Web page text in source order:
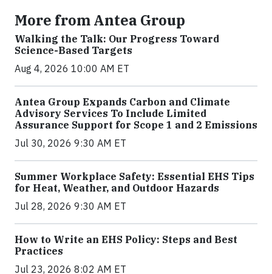
More from Antea Group
Walking the Talk: Our Progress Toward
Science-Based Targets
Aug 4, 2026 10:00 AM ET
Antea Group Expands Carbon and Climate
Advisory Services To Include Limited
Assurance Support for Scope 1 and 2 Emissions
Jul 30, 2026 9:30 AM ET
Summer Workplace Safety: Essential EHS Tips
for Heat, Weather, and Outdoor Hazards
Jul 28, 2026 9:30 AM ET
How to Write an EHS Policy: Steps and Best
Practices
Jul 23, 2026 8:02 AM ET